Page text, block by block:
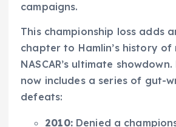
campaigns.
This championship loss adds
chapter to Hamlin’s history of
NASCAR’s ultimate
now includes a series of gut-
defeats:
2010:Denied a